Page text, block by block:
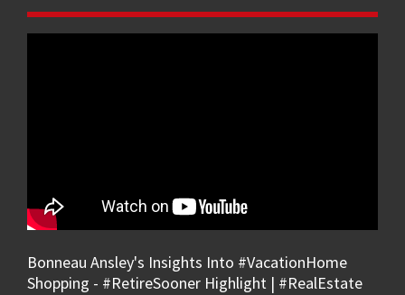
Bonneau Ansley's Insights Into #VacationHome
Shopping - #RetireSooner Highlight | #RealEstate